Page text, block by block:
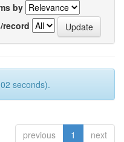
by
seconds).
previous 1 next